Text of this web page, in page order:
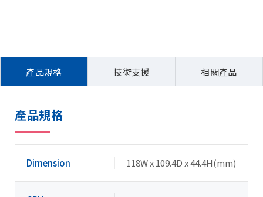
產品規格 技術支援 相關產品
產品規格
Dimension 118W x 109.4D x 44.4H(mm)